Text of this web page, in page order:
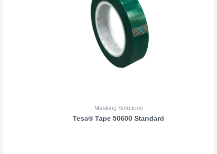
Masking Solutions
Tesa® Tape 50600 Standard